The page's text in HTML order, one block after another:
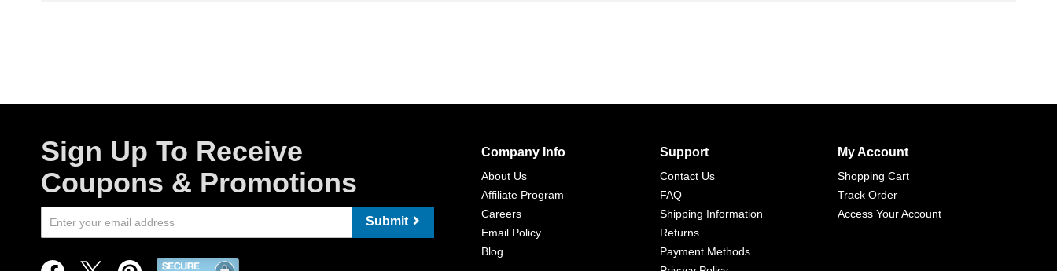
Sign Up To Receive
Coupons & Promotions
Submit
Company Info
About Us
Affiliate Program
Careers
Email Policy
Blog
Support
Contact Us
FAQ
Shipping Information
Returns
Payment Methods
My Account
Shopping Cart
Track Order
Access Your Account